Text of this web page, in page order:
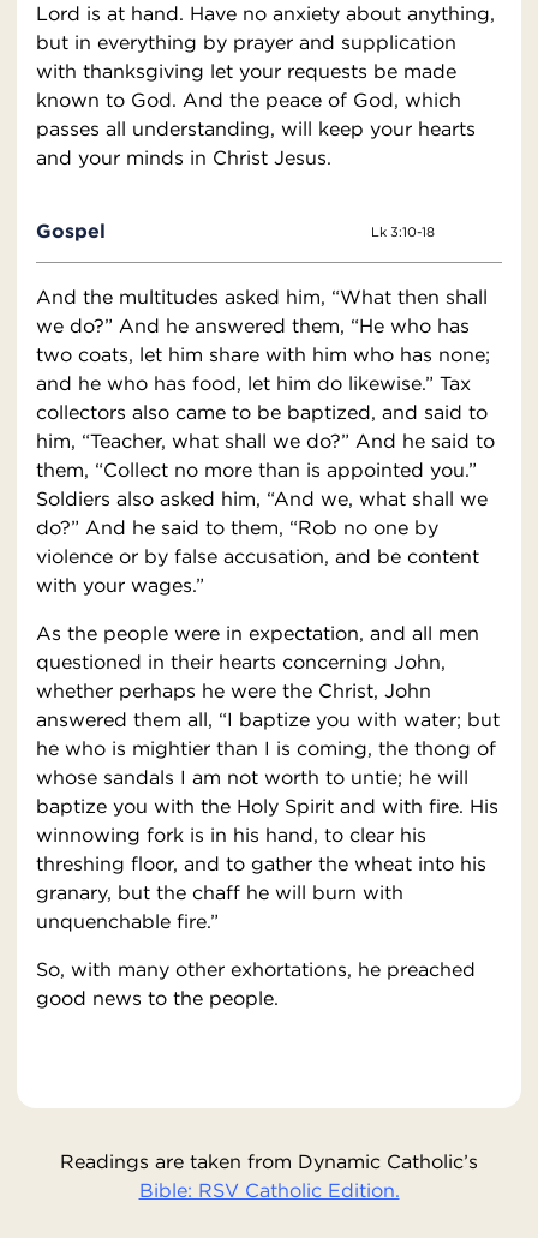
Lord is at hand. Have no anxiety about anything,
but in everything by prayer and supplication
with thanksgiving let your requests be made
known to God. And the peace of God, which
passes all understanding, will keep your hearts
and your minds in Christ Jesus.
Gospel Lk 3:10-18
And the multitudes asked him, “What then shall
we do?” And he answered them, “He who has
two coats, let him share with him who has none;
and he who has food, let him do likewise.” Tax
collectors also came to be baptized, and said to
him, “Teacher, what shall we do?” And he said to
them, “Collect no more than is appointed you.”
Soldiers also asked him, “And we, what shall we
do?” And he said to them, “Rob no one by
violence or by false accusation, and be content
with your wages.”
As the people were in expectation, and all men
questioned in their hearts concerning John,
whether perhaps he were the Christ, John
answered them all, “I baptize you with water; but
he who is mightier than I is coming, the thong of
whose sandals I am not worth to untie; he will
baptize you with the Holy Spirit and with fire. His
winnowing fork is in his hand, to clear his
threshing floor, and to gather the wheat into his
granary, but the chaff he will burn with
unquenchable fire.”
So, with many other exhortations, he preached
good news to the people.
Readings are taken from Dynamic Catholic’s
Bible: RSV Catholic Edition.